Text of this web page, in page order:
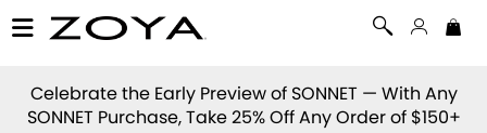
Celebrate the Early Preview of SONNET — With Any
SONNET Purchase, Take 25% Off Any Order of $150+